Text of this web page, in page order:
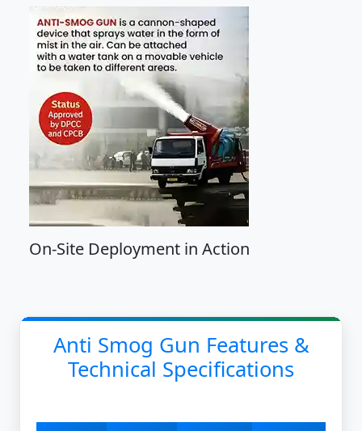
On-Site Deployment in Action
Anti Smog Gun Features &
Technical Specifications